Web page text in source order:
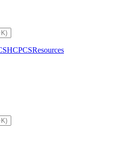
HCPCSResources